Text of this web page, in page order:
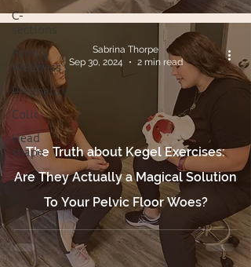
C-
Family
Wellness
Pregnancy
Colic
Head
shape
The Truth about Kegel Exercises:
Are They Actually a Magical Solution
To Your Pelvic Floor Woes?
Sabrina Thorpe
Sep 30, 2024
2 min read